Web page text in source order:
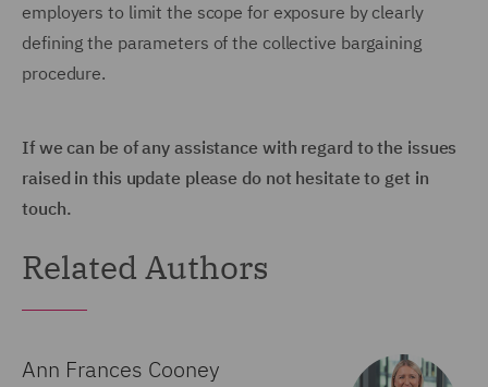
employers to limit the scope for exposure by clearly
defining the parameters of the collective bargaining
procedure.
If we can be of any assistance with regard to the issues
raised in this update please do not hesitate to get in
touch.
Related Authors
Ann Frances Cooney